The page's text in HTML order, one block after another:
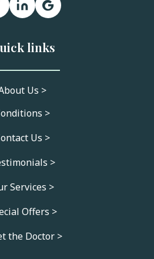
links
Us >
>
Us >
>
Services >
Offers >
the Doctor >